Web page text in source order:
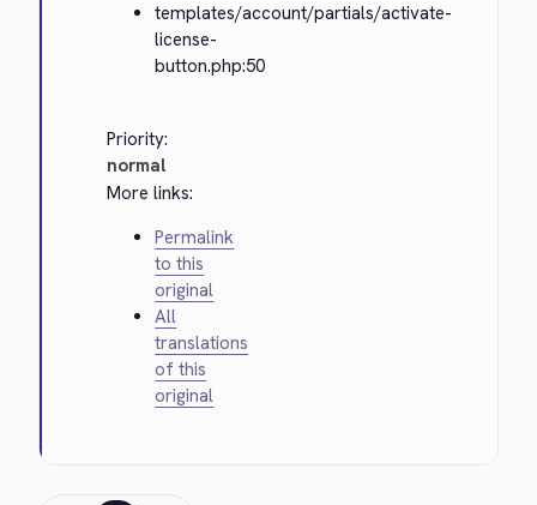
templates/account/partials/activate-
license-
button.php:50
Priority:
normal
More links:
Permalink
to this
original
All
translations
of this
original